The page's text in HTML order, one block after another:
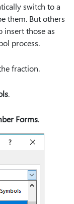
switch to a
them. But others
insert those as
process.
fraction.
.
Forms.